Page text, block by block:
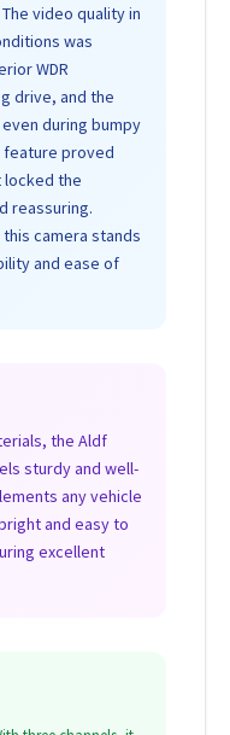
video quality in
was
WDR
drive, and the
during bumpy
feature proved
locked the
reassuring.
camera stands
and ease of
the Aldf
sturdy and well-
any vehicle
and easy to
excellent